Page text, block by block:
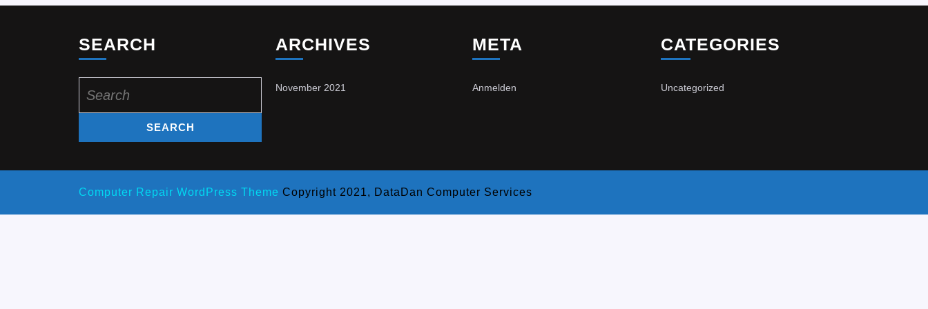
SEARCH
for:
ARCHIVES
November 2021
META
Anmelden
CATEGORIES
Uncategorized
Computer Repair WordPress Theme Copyright 2021, DataDan Computer Services